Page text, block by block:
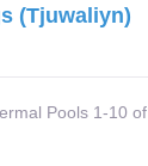
(Tjuwaliyn)
Pools 1-10 of